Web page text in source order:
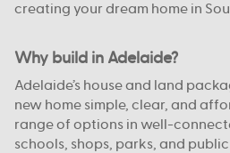
creating your dream home in
Why build in Adelaide?
Adelaide’s house and land
new home simple, clear, and
range of options in well-
schools, shops, parks, and